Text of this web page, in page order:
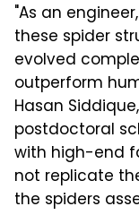
"As an
these spider
evolved
outperform
Hasan
postdoctoral
with high-end
not replicate
the spiders